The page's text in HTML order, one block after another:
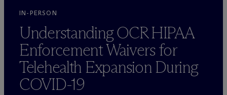
IN-PERSON
Understanding OCR HIPAA
Enforcement Waivers for
Telehealth Expansion During
COVID-19